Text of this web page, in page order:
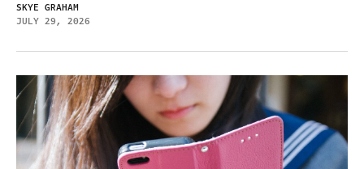
SKYE GRAHAM
JULY 29, 2026